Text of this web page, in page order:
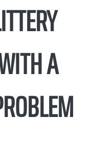
A